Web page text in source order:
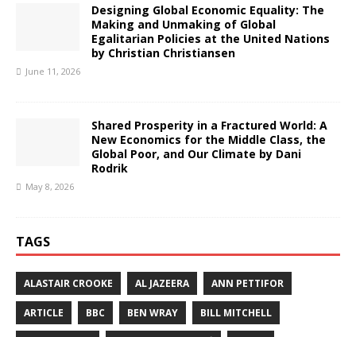
Designing Global Economic Equality: The
Making and Unmaking of Global
Egalitarian Policies at the United Nations
by Christian Christiansen
June 11, 2026
Shared Prosperity in a Fractured World: A
New Economics for the Middle Class, the
Global Poor, and Our Climate by Dani
Rodrik
May 8, 2026
TAGS
ALASTAIR CROOKE AL JAZEERA ANN PETTIFOR
ARTICLE BBC BEN WRAY BILL MITCHELL